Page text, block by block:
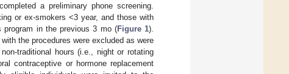
a preliminary phone screening.
or ex-smokers <3 year, and those with
program in the previous 3 mo (Figure 1).
the procedures were excluded as were
traditional hours (i.e., night or rotating
contraceptive or hormone replacement